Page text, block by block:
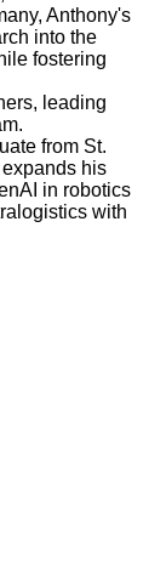
Anthony's
into the
fostering
leading
from St.
his
in robotics
with